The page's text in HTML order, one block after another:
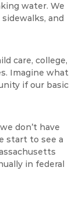
water. We
and
care, college,
Imagine what
if our basic
don’t have
start to see a
in federal